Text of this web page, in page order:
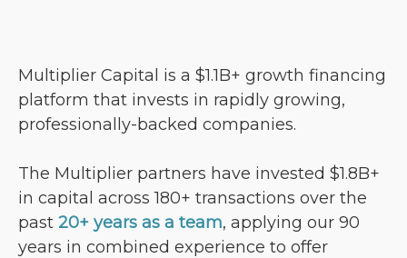
Multiplier Capital is a $1.1B+ growth financing
platform that invests in rapidly growing,
professionally-backed companies.
The Multiplier partners have invested $1.8B+
in capital across 180+ transactions over the
past 20+ years as a team, applying our 90
years in combined experience to offer